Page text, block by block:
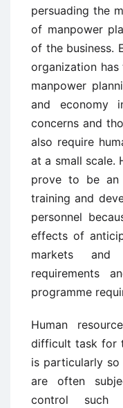
persuading the
of manpower
of the business.
organization
manpower
and economy
concerns and
also require
at a small scale.
prove to be
training and
personnel
effects of
markets and
requirements
programme
Human
difficult task for
is particularly so
are often
control such